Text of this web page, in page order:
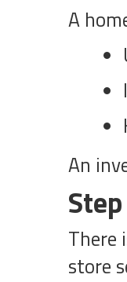
A
An
There
store